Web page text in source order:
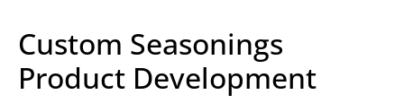
Custom Seasonings
Product Development